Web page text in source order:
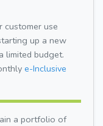
customer use
up a new
limited budget.
e-Inclusive
a portfolio of